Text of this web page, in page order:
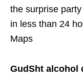
the surprise
in less than 24
Maps
GudSht alcohol